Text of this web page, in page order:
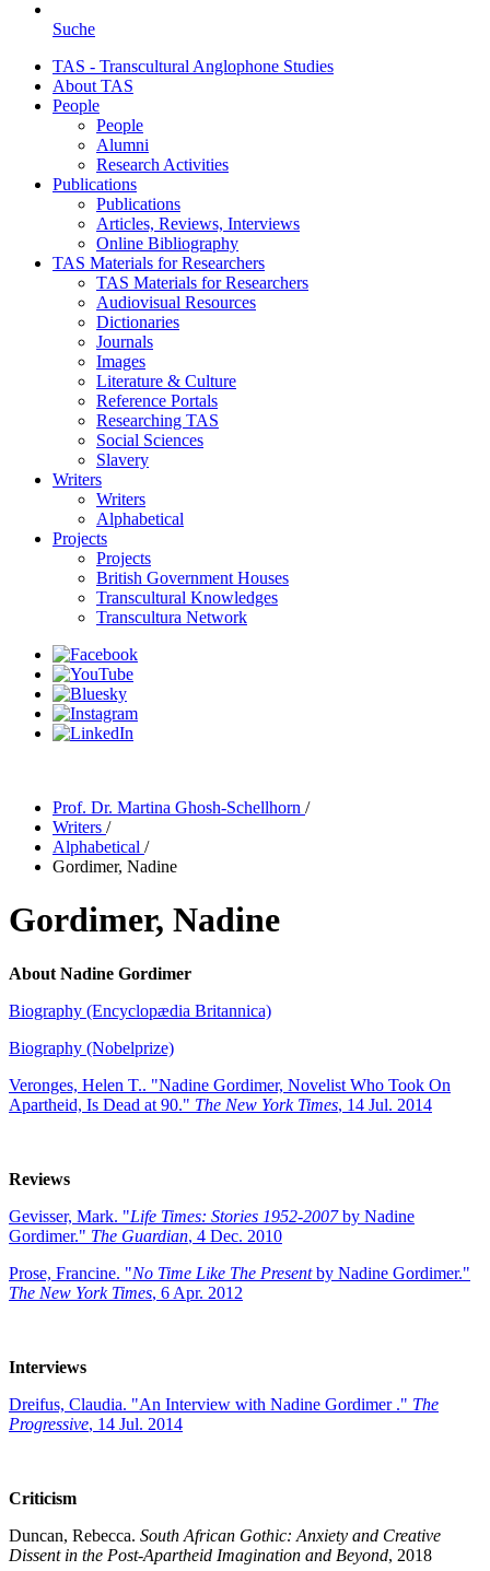
Suche
TAS - Transcultural Anglophone Studies
About TAS
People
People
Alumni
Research Activities
Publications
Publications
Articles, Reviews, Interviews
Online Bibliography
TAS Materials for Researchers
TAS Materials for Researchers
Audiovisual Resources
Dictionaries
Journals
Images
Literature & Culture
Reference Portals
Researching TAS
Social Sciences
Slavery
Writers
Writers
Alphabetical
Projects
Projects
British Government Houses
Transcultural Knowledges
Transcultura Network
Prof. Dr. Martina Ghosh-Schellhorn /
Writers /
Alphabetical /
Gordimer, Nadine
Gordimer, Nadine
About Nadine Gordimer
Biography (Encyclopædia Britannica)
Biography (Nobelprize)
Veronges, Helen T.. "Nadine Gordimer, Novelist Who Took On
Apartheid, Is Dead at 90." The New York Times, 14 Jul. 2014
Reviews
Gevisser, Mark. "Life Times: Stories 1952-2007by Nadine
Gordimer." The Guardian, 4 Dec. 2010
Prose, Francine. "No Time Like The Presentby Nadine Gordimer."
The New York Times, 6 Apr. 2012
Interviews
Dreifus, Claudia. "An Interview with Nadine Gordimer ." The
Progressive, 14 Jul. 2014
Criticism
Duncan, Rebecca. South African Gothic: Anxiety and Creative
Dissent in the Post-Apartheid Imagination and Beyond, 2018